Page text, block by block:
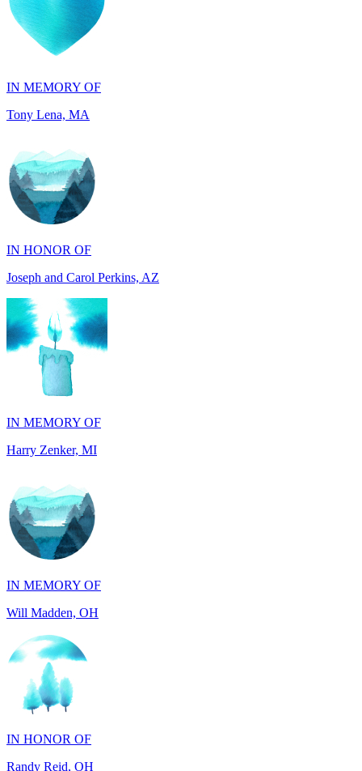
IN MEMORY OF
Tony Lena, MA
IN HONOR OF
Joseph and Carol Perkins, AZ
IN MEMORY OF
Harry Zenker, MI
IN MEMORY OF
Will Madden, OH
IN HONOR OF
Randy Reid, OH